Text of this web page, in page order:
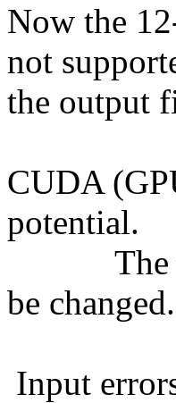
Now the
not
the output
CUDA
potential.
The
be changed.
Input